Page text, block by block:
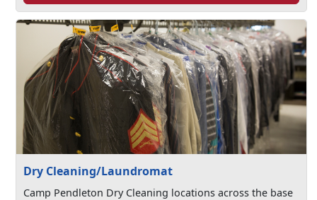
Dry Cleaning/Laundromat
Camp Pendleton Dry Cleaning locations across the base